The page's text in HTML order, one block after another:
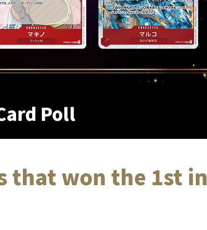
Poll
that won the 1st in